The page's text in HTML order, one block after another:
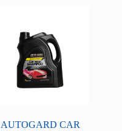
AUTOGARD CAR